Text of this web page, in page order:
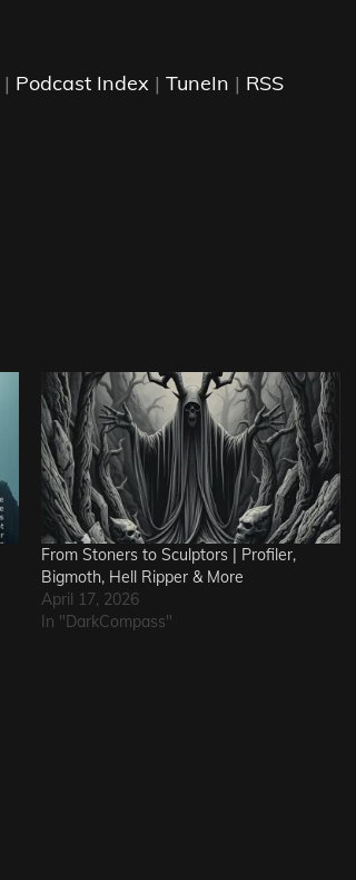
| Podcast Index | TuneIn | RSS
From Stoners to Sculptors | Profiler,
Bigmoth, Hell Ripper & More
April 17, 2026
In "DarkCompass"